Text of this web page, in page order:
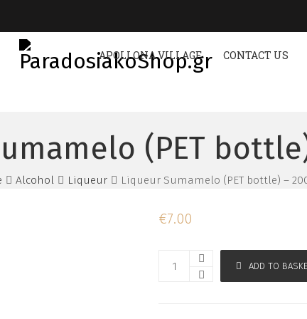
APOLLONA VILLAGE CONTACT US
(PET
Alcohol Liqueur Liqueur Sumamelo (PET bottle) –
€7.00
ADD TO